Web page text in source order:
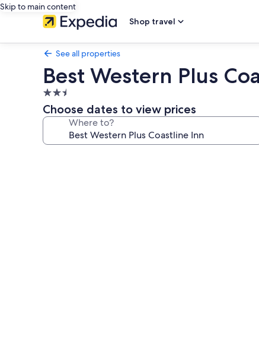
Skip to main content
Shop travel
See all properties
Best Western Plus
2.5
star
property
Choose dates to view prices
Where to?